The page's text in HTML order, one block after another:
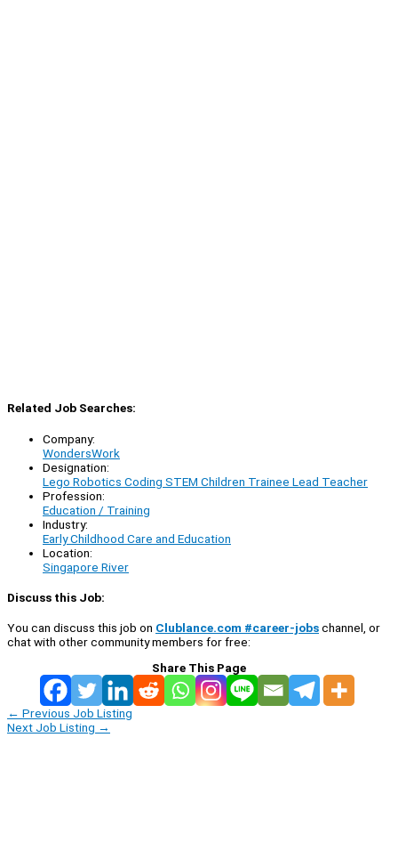
Related Job Searches:
Company:
WondersWork
Designation:
Lego Robotics Coding STEM Children Trainee Lead Teacher
Profession:
Education / Training
Industry:
Early Childhood Care and Education
Location:
Singapore River
Discuss this Job:
You can discuss this job on Clublance.com #career-jobschannel, or
chat with other community members for free:
Share This Page
← Previous Job Listing
Next Job Listing →